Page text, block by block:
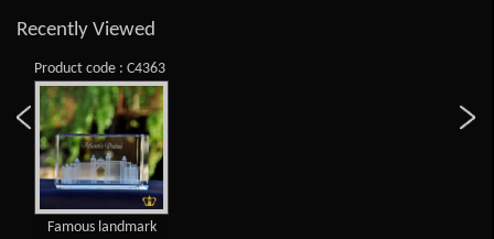
Recently Viewed
Product code : C4363
Famous landmark